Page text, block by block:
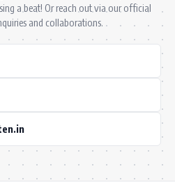
a beat! Or reach out via our official
and collaborations.